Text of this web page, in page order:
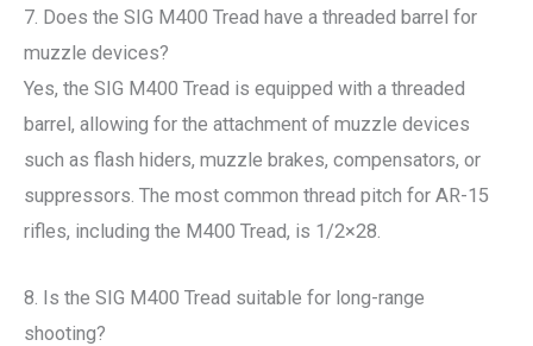
7. Does the SIG M400 Tread have a threaded barrel for
muzzle devices?
Yes, the SIG M400 Tread is equipped with a threaded
barrel, allowing for the attachment of muzzle devices
such as flash hiders, muzzle brakes, compensators, or
suppressors. The most common thread pitch for AR-15
rifles, including the M400 Tread, is 1/2×28.
8. Is the SIG M400 Tread suitable for long-range
shooting?